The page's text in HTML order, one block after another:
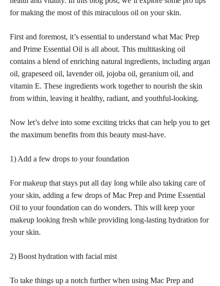
for making the most of this miraculous oil on your skin.
First and foremost, it’s essential to understand what Mac Prep
and Prime Essential Oil is all about. This multitasking oil
contains a blend of enriching natural ingredients, including argan
oil, grapeseed oil, lavender oil, jojoba oil, geranium oil, and
vitamin E. These ingredients work together to nourish the skin
from within, leaving it healthy, radiant, and youthful-looking.
Now let’s delve into some exciting tricks that can help you to get
the maximum benefits from this beauty must-have.
1) Add a few drops to your foundation
Formakeup that stays put all day long while also taking care of
your skin, adding a few drops of Mac Prep and Prime Essential
Oil to your foundation can do wonders. This will keep your
makeup looking fresh while providing long-lasting hydration for
your skin.
2) Boost hydration with facial mist
To take things up a notch further when using Mac Prep and